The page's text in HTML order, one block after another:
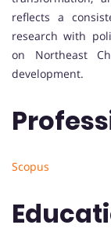
reflects a
research with
on Northeast
development.
Scopus